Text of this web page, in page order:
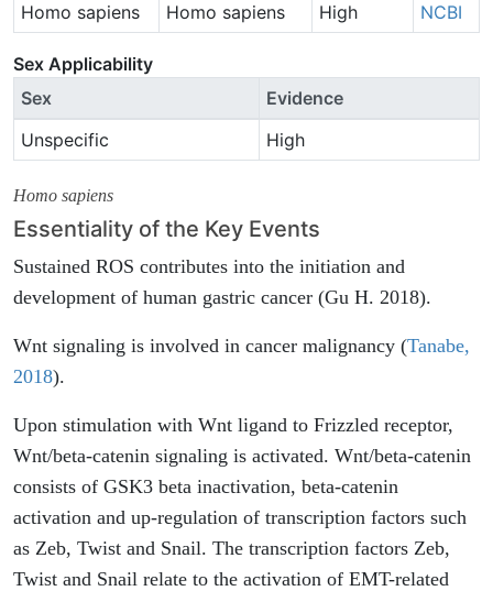
Homo sapiens
Homo sapiens High NCBI
Sex Applicability
Sex
Evidence
Unspecific
High
Homo sapiens
Essentiality of the Key Events
Sustained ROS contributes into the initiation and
development of human gastric cancer (Gu H. 2018).
Wnt signaling is involved in cancer malignancy (Tanabe,
2018).
Upon stimulation with Wnt ligand to Frizzled receptor,
Wnt/beta-catenin signaling is activated. Wnt/beta-catenin
consists of GSK3 beta inactivation, beta-catenin
activation and up-regulation of transcription factors such
as Zeb, Twist and Snail. The transcription factors Zeb,
Twist and Snail relate to the activation of EMT-related